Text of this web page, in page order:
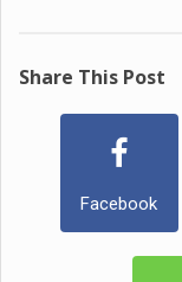
Share This Post
Facebook